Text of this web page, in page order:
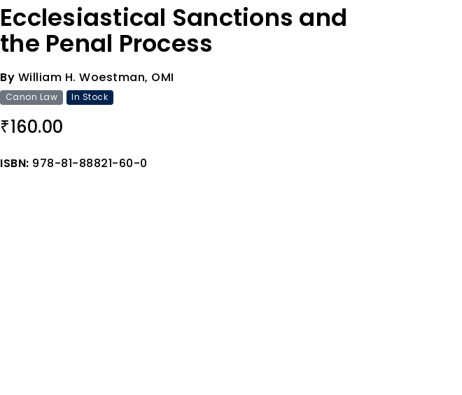
Ecclesiastical Sanctions and
the Penal Process
By William H. Woestman, OMI
Canon Law In Stock
₹160.00
ISBN: 978-81-88821-60-0